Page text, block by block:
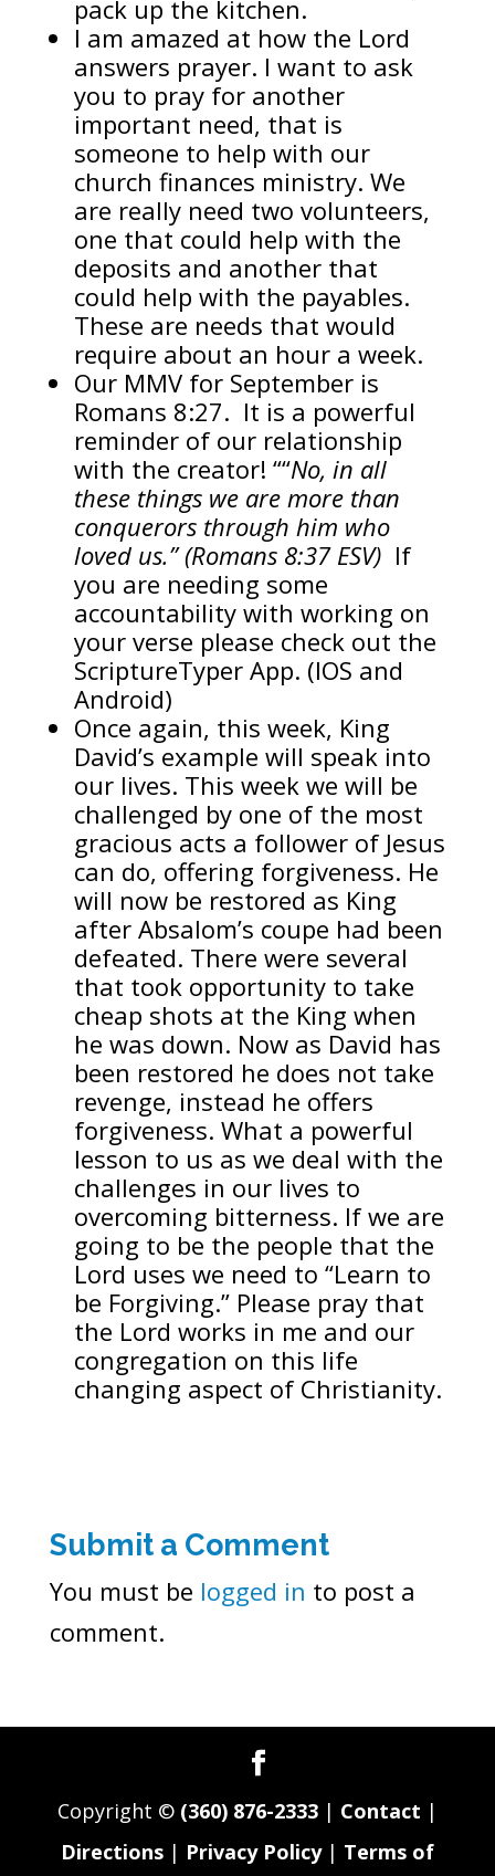
pack up the kitchen.
I am amazed at how the Lord
answers prayer. I want to ask
you to pray for another
important need, that is
someone to help with our
church finances ministry. We
are really need two volunteers,
one that could help with the
deposits and another that
could help with the payables.
These are needs that would
require about an hour a week.
Our MMV for September is
Romans 8:27. It is a powerful
reminder of our relationship
with the creator! ““No, in all
these things we are more than
conquerors through him who
loved us.” (Romans 8:37 ESV) If
you are needing some
accountability with working on
your verse please check out the
ScriptureTyper App. (IOS and
Android)
Once again, this week, King
David’s example will speak into
our lives. This week we will be
challenged by one of the most
gracious acts a follower of Jesus
can do, offering forgiveness. He
will now be restored as King
after Absalom’s coupe had been
defeated. There were several
that took opportunity to take
cheap shots at the King when
he was down. Now as David has
been restored he does not take
revenge, instead he offers
forgiveness. What a powerful
lesson to us as we deal with the
challenges in our lives to
overcoming bitterness. If we are
going to be the people that the
Lord uses we need to “Learn to
be Forgiving.” Please pray that
the Lord works in me and our
congregation on this life
changing aspect of Christianity.
Submit a Comment
You must be logged in to post a
comment.
Copyright © (360) 876-2333| Contact |
Directions| Privacy Policy| Terms of